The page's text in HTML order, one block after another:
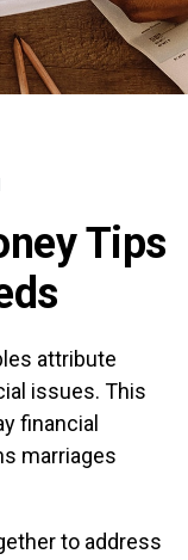
Tips
attribute
issues. This
financial
marriages
to address